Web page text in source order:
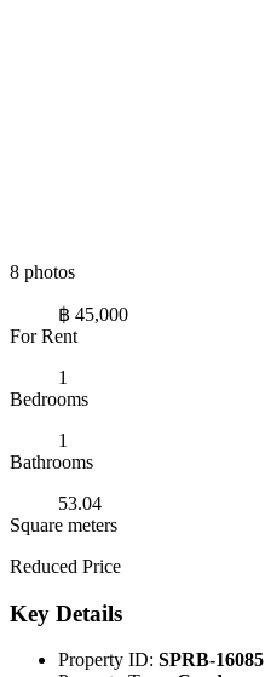
8 photos
฿ 45,000
For Rent
1
Bedrooms
1
Bathrooms
53.04
Square meters
Reduced Price
Key Details
Property ID: SPRB-16085